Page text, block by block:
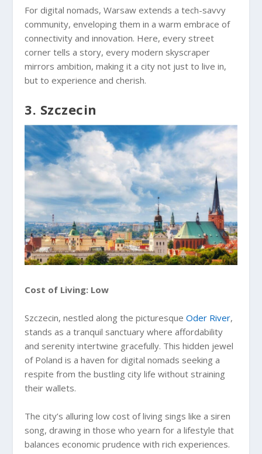
For digital nomads, Warsaw extends a tech-savvy
community, enveloping them in a warm embrace of
connectivity and innovation. Here, every street
corner tells a story, every modern skyscraper
mirrors ambition, making it a city not just to live in,
but to experience and cherish.
3. Szczecin
Cost of Living: Low
Szczecin, nestled along the picturesqueOder River,
stands as a tranquil sanctuary where affordability
and serenity intertwine gracefully. This hidden jewel
of Poland is a haven for digital nomads seeking a
respite from the bustling city life without straining
their wallets.
The city’s alluring low cost of living sings like a siren
song, drawing in those who yearn for a lifestyle that
balances economic prudence with rich experiences.